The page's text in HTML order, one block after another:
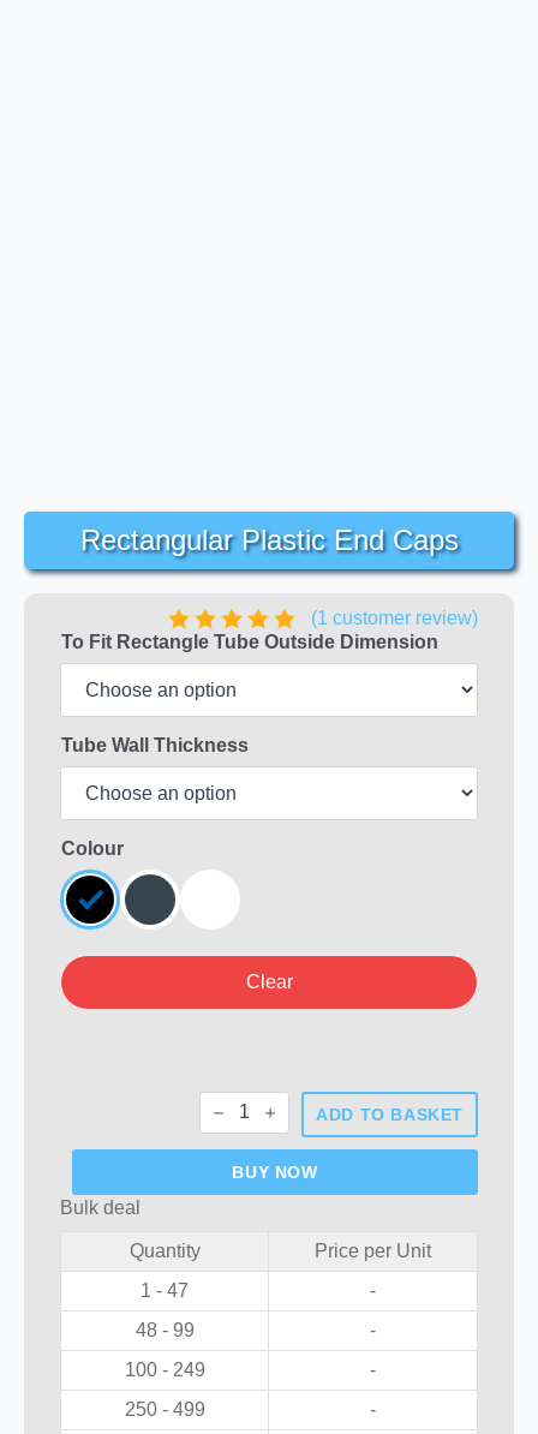
Rectangular Plastic End Caps
(1 customer review)
To Fit Rectangle Tube Outside Dimension
Tube Wall Thickness
Colour
Clear
Rectangular
Plastic
End
quantity
ADD TO BASKET
BUY NOW
Bulk deal
Quantity
Price per Unit
1 - 47
-
48 - 99
-
100 - 249
-
250 - 499
-